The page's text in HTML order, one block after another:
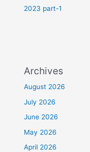
2023 part-1
Archives
August 2026
July 2026
June 2026
May 2026
April 2026